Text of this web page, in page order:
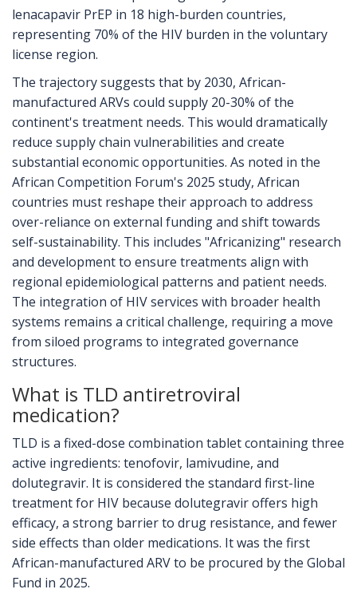
lenacapavir PrEP in 18 high-burden countries,
representing 70% of the HIV burden in the voluntary
license region.
The trajectory suggests that by 2030, African-
manufactured ARVs could supply 20-30% of the
continent's treatment needs. This would dramatically
reduce supply chain vulnerabilities and create
substantial economic opportunities. As noted in the
African Competition Forum's 2025 study, African
countries must reshape their approach to address
over-reliance on external funding and shift towards
self-sustainability. This includes "Africanizing" research
and development to ensure treatments align with
regional epidemiological patterns and patient needs.
The integration of HIV services with broader health
systems remains a critical challenge, requiring a move
from siloed programs to integrated governance
structures.
What is TLD antiretroviral
medication?
TLD is a fixed-dose combination tablet containing three
active ingredients: tenofovir, lamivudine, and
dolutegravir. It is considered the standard first-line
treatment for HIV because dolutegravir offers high
efficacy, a strong barrier to drug resistance, and fewer
side effects than older medications. It was the first
African-manufactured ARV to be procured by the Global
Fund in 2025.